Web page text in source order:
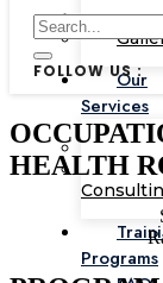
Our
Services
Programs
FOLLOW US :
HEALTH